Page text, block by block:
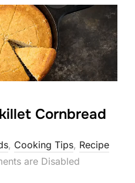
Cornbread
, Cooking Tips, Recipe
are Disabled